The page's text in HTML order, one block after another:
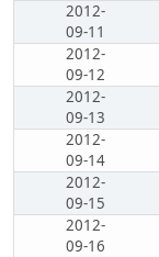
2012-
09-11
2012-
09-12
2012-
09-13
2012-
09-14
2012-
09-15
2012-
09-16